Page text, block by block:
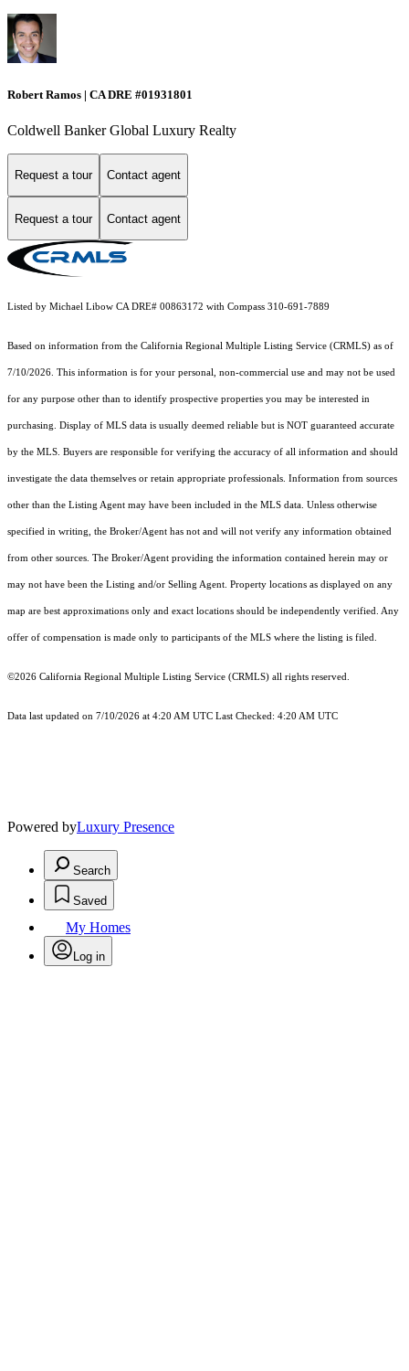
Robert Ramos | CA DRE #01931801
Coldwell Banker Global Luxury Realty
Request a tour Contact agent
Request a tour Contact agent
Listed by Michael Libow CA DRE# 00863172 with Compass 310-691-7889
Based on information from the California Regional Multiple Listing Service (CRMLS) as of
7/10/2026. This information is for your personal, non-commercial use and may not be used
for any purpose other than to identify prospective properties you may be interested in
purchasing. Display of MLS data is usually deemed reliable but is NOT guaranteed accurate
by the MLS. Buyers are responsible for verifying the accuracy of all information and should
investigate the data themselves or retain appropriate professionals. Information from sources
other than the Listing Agent may have been included in the MLS data. Unless otherwise
specified in writing, the Broker/Agent has not and will not verify any information obtained
from other sources. The Broker/Agent providing the information contained herein may or
may not have been the Listing and/or Selling Agent. Property locations as displayed on any
map are best approximations only and exact locations should be independently verified. Any
offer of compensation is made only to participants of the MLS where the listing is filed.
©2026 California Regional Multiple Listing Service (CRMLS) all rights reserved.
Data last updated on 7/10/2026 at 4:20 AM UTC Last Checked: 4:20 AM UTC
Powered byLuxury Presence
Search
Saved
My Homes
Log in